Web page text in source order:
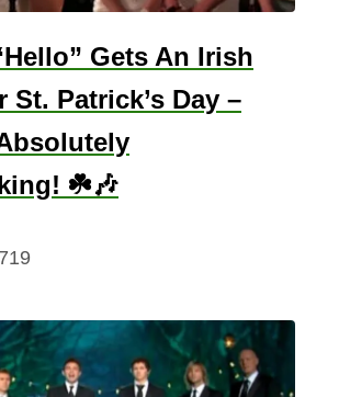
Gets An Irish
St. Patrick’s Day –
☘️🎶